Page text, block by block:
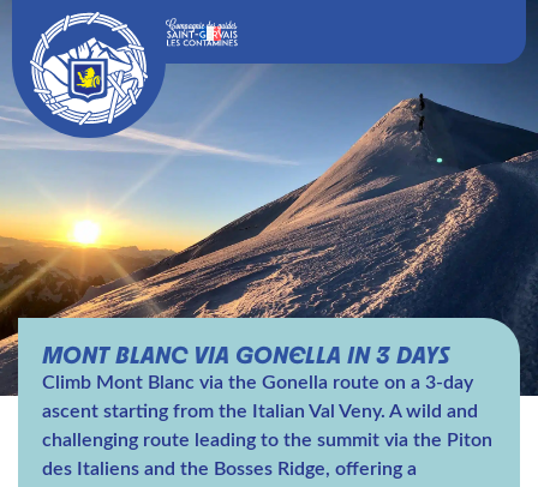
MONT BLANC VIA GONELLA IN 3 DAYS
Climb Mont Blanc via the Gonella route on a 3-day
ascent starting from the Italian Val Veny. A wild and
challenging route leading to the summit via the Piton
des Italiens and the Bosses Ridge, offering a